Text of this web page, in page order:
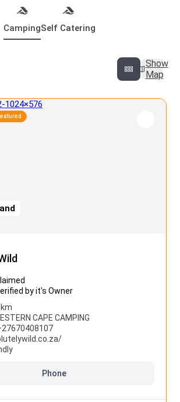
CampingSelf Catering
Show
Map
by it's Owner
CAPE CAMPING
Phone